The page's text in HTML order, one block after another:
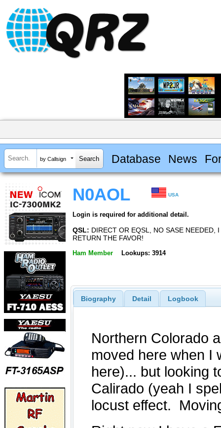
by Callsign Database News
N0AOL USA
Login is required for additional detail.
QSL: DIRECT OR EQSL, NO SASE NEEDED, I
RETURN THE FAVOR!
Ham Member Lookups: 3914
Biography Detail Logbook